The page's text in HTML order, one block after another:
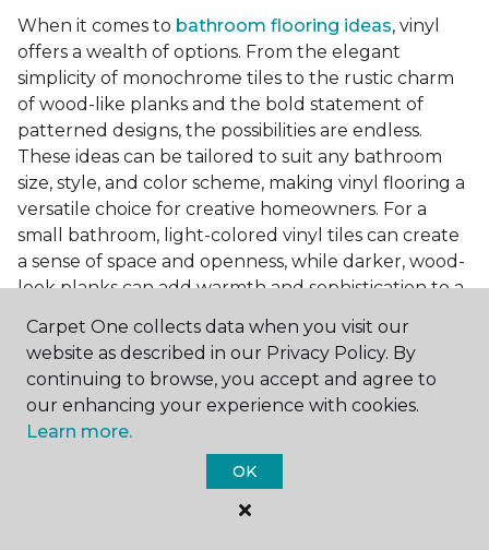
When it comes to bathroom flooring ideas, vinyl
offers a wealth of options. From the elegant
simplicity of monochrome tiles to the rustic charm
of wood-like planks and the bold statement of
patterned designs, the possibilities are endless.
These ideas can be tailored to suit any bathroom
size, style, and color scheme, making vinyl flooring a
versatile choice for creative homeowners. For a
small bathroom, light-colored vinyl tiles can create
a sense of space and openness, while darker, wood-
look planks can add warmth and sophistication to a
larger bathroom. Patterned vinyl flooring can be a
focal point in a simple bathroom design, adding
character and style to the space.
Installing Luxury Vinyl in the
Bathroom
The installation process of luxury vinyl flooring is
another of its strengths. Professional services, like
Carpet One collects data when you visit our
website as described in our Privacy Policy. By
continuing to browse, you accept and agree to
our enhancing your experience with cookies.
Learn more.
OK